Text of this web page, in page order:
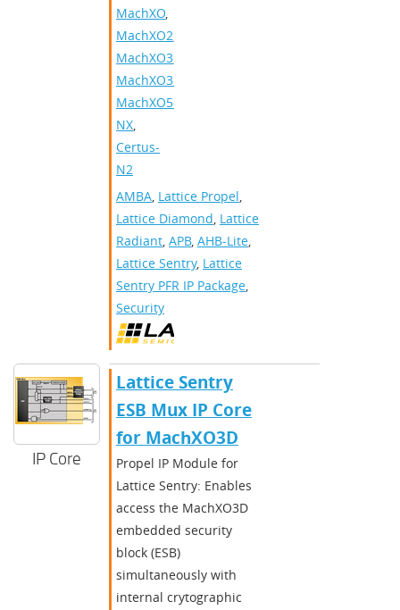
MachXO,
MachXO2
MachXO3
MachXO3D
MachXO5-
NX,
Certus-
N2
AMBA, Lattice Propel,
Lattice Diamond, Lattice
Radiant, APB, AHB-Lite,
Lattice Sentry, Lattice
Sentry PFR IP Package,
Security
IP Core
Lattice Sentry
ESB Mux IP Core
for MachXO3D
Propel IP Module for
Lattice Sentry: Enables
access the MachXO3D
embedded security
block (ESB)
simultaneously with
internal crytographic